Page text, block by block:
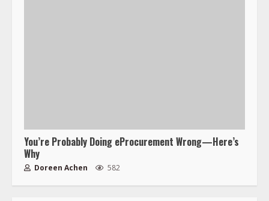
You’re Probably Doing eProcurement Wrong—Here’s
Why
Doreen Achen 582